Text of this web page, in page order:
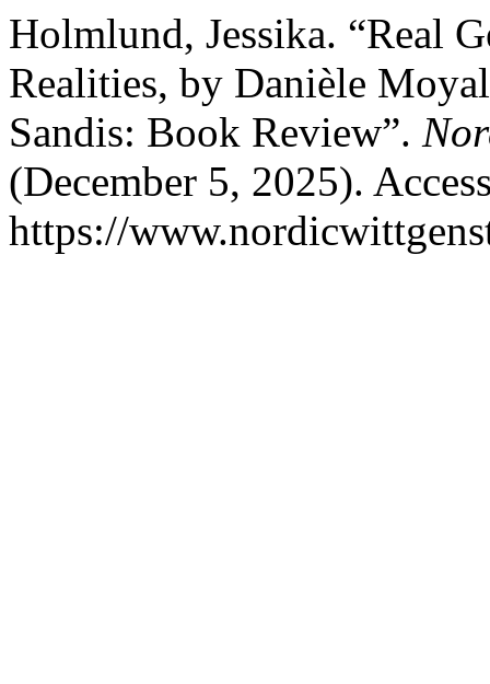
Holmlund, Jessika. “Real
Realities, by Danièle
Sandis: Book Review”.
(December 5, 2025).
https://